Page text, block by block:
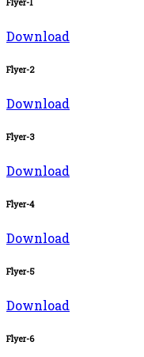
Flyer-1
Download
Flyer-2
Download
Flyer-3
Download
Flyer-4
Download
Flyer-5
Download
Flyer-6